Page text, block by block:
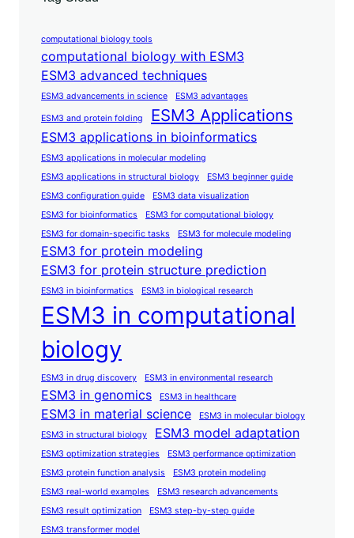
computational biology tools
computational biology with ESM3
ESM3 advanced techniques
ESM3 advancements in science ESM3 advantages
ESM3 and protein folding ESM3 Applications
ESM3 applications in bioinformatics
ESM3 applications in molecular modeling
ESM3 applications in structural biology
ESM3 beginner guide
ESM3 configuration guide
ESM3 data visualization
ESM3 for bioinformatics
ESM3 for computational biology
ESM3 for domain-specific tasks
ESM3 for molecule modeling
ESM3 for protein modeling
ESM3 for protein structure prediction
ESM3 in bioinformatics ESM3 in biological research
ESM3 in computational
biology
ESM3 in drug discovery ESM3 in environmental research
ESM3 in genomics ESM3 in healthcare
ESM3 in material science
ESM3 in molecular biology
ESM3 in structural biology
ESM3 model adaptation
ESM3 optimization strategies
ESM3 performance optimization
ESM3 protein function analysis
ESM3 protein modeling
ESM3 real-world examples
ESM3 research advancements
ESM3 result optimization
ESM3 step-by-step guide
ESM3 transformer model